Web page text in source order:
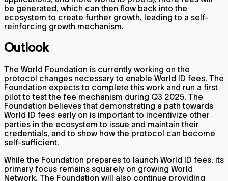
be generated, which can then flow back into the
ecosystem to create further growth, leading to a self-
reinforcing growth mechanism.
Outlook
The World Foundation is currently working on the
protocol changes necessary to enable World ID fees. The
Foundation expects to complete this work and run a first
pilot to test the fee mechanism during Q3 2025. The
Foundation believes that demonstrating a path towards
World ID fees early on is important to incentivize other
parties in the ecosystem to issue and maintain their
credentials, and to show how the protocol can become
self-sufficient.
While the Foundation prepares to launch World ID fees, its
primary focus remains squarely on growing World
Network. The Foundation will also continue providing